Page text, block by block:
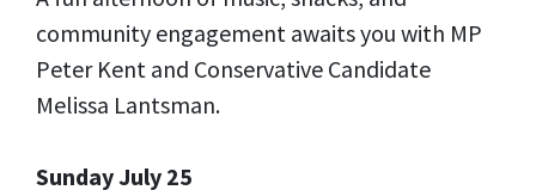
community engagement awaits you with MP
Peter Kent and Conservative Candidate
Melissa Lantsman.
Sunday July 25